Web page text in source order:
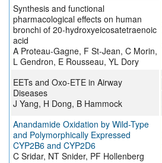
Synthesis and functional
pharmacological effects on human
bronchi of 20-hydroxyeicosatetraenoic
acid
A Proteau-Gagne, F St-Jean, C Morin,
L Gendron, E Rousseau, YL Dory
EETs and Oxo-ETE in Airway
Diseases
J Yang, H Dong, B Hammock
Anandamide Oxidation by Wild-Type
and Polymorphically Expressed
CYP2B6 and CYP2D6
C Sridar, NT Snider, PF Hollenberg